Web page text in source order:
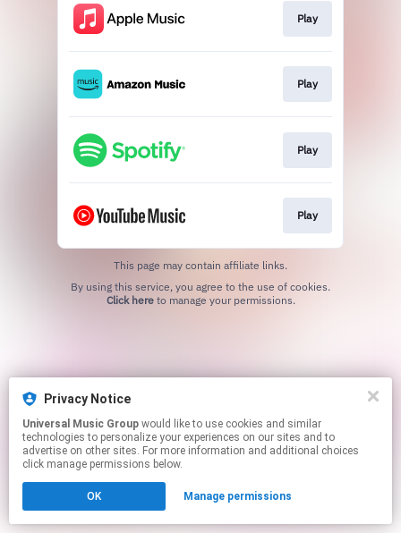
Play
Play
Play
Play
This page may contain affiliate links.
Click hereto manage your permissions.
Privacy Notice
Universal Music Group
technologies to personalize your experiences on our sites and to
advertise on other sites. For more information and additional choices
click manage permissions below.
OK Manage permissions